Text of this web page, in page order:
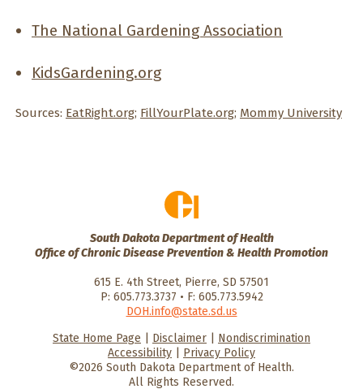
The National Gardening Association
KidsGardening.org
Sources: EatRight.org; FillYourPlate.org; Mommy University
South Dakota Department of Health
Office of Chronic Disease Prevention & Health Promotion
615 E. 4th Street, Pierre, SD 57501
P: 605.773.3737 • F: 605.773.5942
DOH.info@state.sd.us
HealthySD.gov
South Dakota
Govenment
South Dakota
Department of Health
State Home Page Disclaimer
Nondiscrimination
Accessibility
Privacy Policy
©2026 South Dakota Department of Health.
All Rights Reserved.